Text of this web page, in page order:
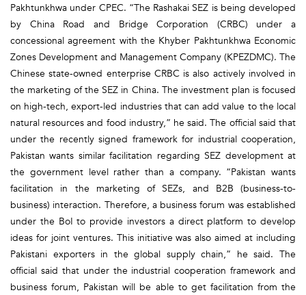
Pakhtunkhwa under CPEC. “The Rashakai SEZ is being developed
by China Road and Bridge Corporation (CRBC) under a
concessional agreement with the Khyber Pakhtunkhwa Economic
Zones Development and Management Company (KPEZDMC). The
Chinese state-owned enterprise CRBC is also actively involved in
the marketing of the SEZ in China. The investment plan is focused
on high-tech, export-led industries that can add value to the local
natural resources and food industry,” he said. The official said that
under the recently signed framework for industrial cooperation,
Pakistan wants similar facilitation regarding SEZ development at
the government level rather than a company. “Pakistan wants
facilitation in the marketing of SEZs, and B2B (business-to-
business) interaction. Therefore, a business forum was established
under the BoI to provide investors a direct platform to develop
ideas for joint ventures. This initiative was also aimed at including
Pakistani exporters in the global supply chain,” he said. The
official said that under the industrial cooperation framework and
business forum, Pakistan will be able to get facilitation from the